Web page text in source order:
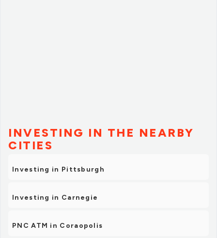
INVESTING IN THE NEARBY
CITIES
Investing in Pittsburgh
Investing in Carnegie
PNC ATM in Coraopolis